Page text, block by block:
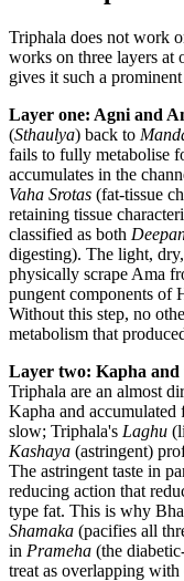
Triphala does not work
works on three layers at
gives it such a
Layer one: Agni and
(Sthaulya) back to
fails to fully metabolise
accumulates in the
Vaha Srotas (fat-tissue
retaining tissue
classified as both
digesting). The light,
physically scrape Ama
pungent components of
Without this step, no
metabolism that
Layer two: Kapha and
Triphala are an almost
Kapha and accumulated
slow; Triphala's Laghu
Kashaya (astringent)
The astringent taste in
reducing action that
type fat. This is why
Shamaka (pacifies all
in Prameha (the
treat as overlapping with